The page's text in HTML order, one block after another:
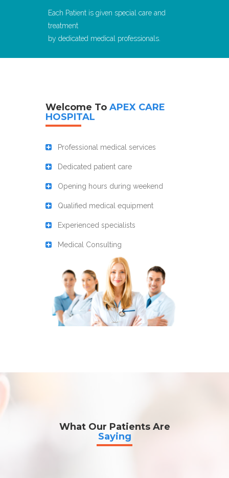
Each Patient is given special care and
treatment
by dedicated medical professionals.
Welcome To APEX CARE
HOSPITAL
Professional medical services
Dedicated patient care
Opening hours during weekend
Qualified medical equipment
Experienced specialists
Medical Consulting
What Our Patients Are
Saying